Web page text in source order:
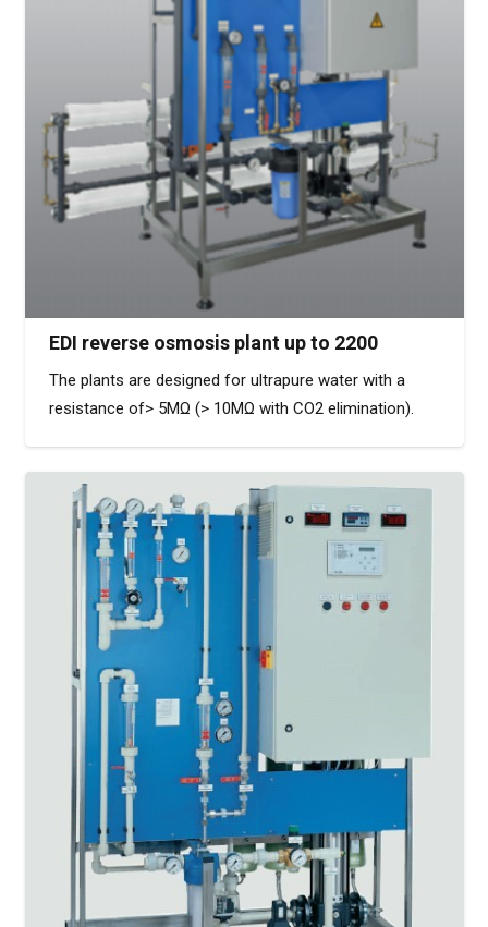
EDI reverse osmosis plant up to 2200
The plants are designed for ultrapure water with a
resistance of> 5MΩ (> 10MΩ with CO2 elimination).